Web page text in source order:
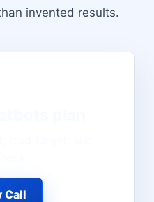
invented results.
Call